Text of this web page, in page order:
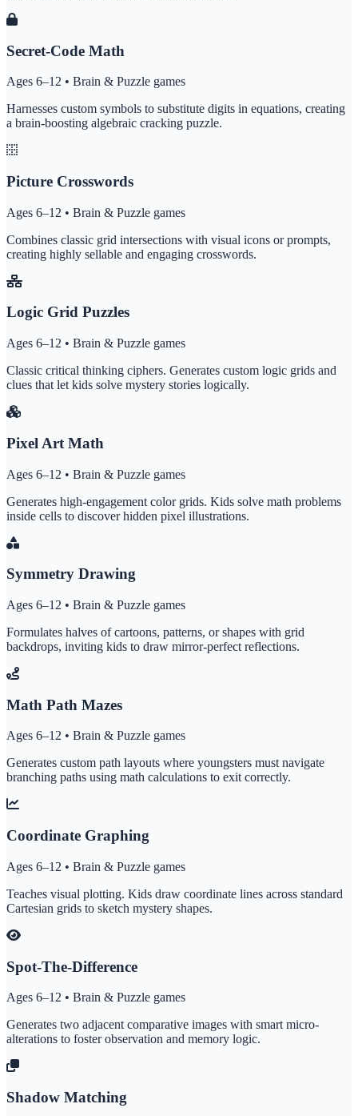
Secret-Code Math
Ages 6–12 • Brain & Puzzle games
Harnesses custom symbols to substitute digits in equations, creating
a brain-boosting algebraic cracking puzzle.
Picture Crosswords
Ages 6–12 • Brain & Puzzle games
Combines classic grid intersections with visual icons or prompts,
creating highly sellable and engaging crosswords.
Logic Grid Puzzles
Ages 6–12 • Brain & Puzzle games
Classic critical thinking ciphers. Generates custom logic grids and
clues that let kids solve mystery stories logically.
Pixel Art Math
Ages 6–12 • Brain & Puzzle games
Generates high-engagement color grids. Kids solve math problems
inside cells to discover hidden pixel illustrations.
Symmetry Drawing
Ages 6–12 • Brain & Puzzle games
Formulates halves of cartoons, patterns, or shapes with grid
backdrops, inviting kids to draw mirror-perfect reflections.
Math Path Mazes
Ages 6–12 • Brain & Puzzle games
Generates custom path layouts where youngsters must navigate
branching paths using math calculations to exit correctly.
Coordinate Graphing
Ages 6–12 • Brain & Puzzle games
Teaches visual plotting. Kids draw coordinate lines across standard
Cartesian grids to sketch mystery shapes.
Spot-The-Difference
Ages 6–12 • Brain & Puzzle games
Generates two adjacent comparative images with smart micro-
alterations to foster observation and memory logic.
Shadow Matching